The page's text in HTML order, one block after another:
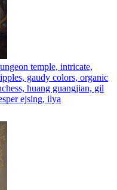
temple, intricate,
gaudy colors, organic
huang guangjian, gil
ejsing, ilya